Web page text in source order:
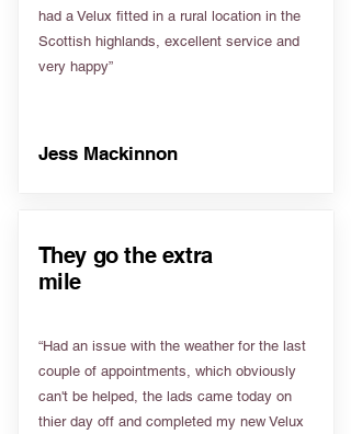
had a Velux fitted in a rural location in the
Scottish highlands, excellent service and
very happy”
Jess Mackinnon
They go the extra
mile
“Had an issue with the weather for the last
couple of appointments, which obviously
can't be helped, the lads came today on
thier day off and completed my new Velux